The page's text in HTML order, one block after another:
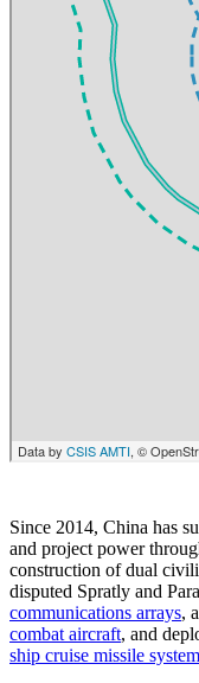
Since 2014, China has
and project power
construction of dual
disputed Spratly and
communications arrays,
combat aircraft, and
ship cruise missile